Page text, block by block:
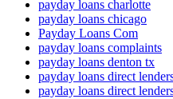
payday loans charlotte
payday loans chicago
Payday Loans Com
payday loans complaints
payday loans denton tx
payday loans direct
payday loans direct